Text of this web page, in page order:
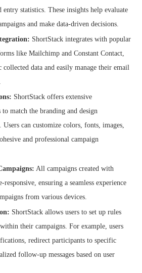
entry statistics. These insights help evaluate
and make data-driven decisions.
ShortStack integrates with popular
like Mailchimp and Constant Contact,
collected data and easily manage their email
ShortStack offers extensive
match the branding and design
Users can customize colors, fonts, images,
and professional campaign
All campaigns created with
responsive, ensuring a seamless experience
from various devices.
ShortStack allows users to set up rules
their campaigns. For example, users
redirect participants to specific
follow-up messages based on user